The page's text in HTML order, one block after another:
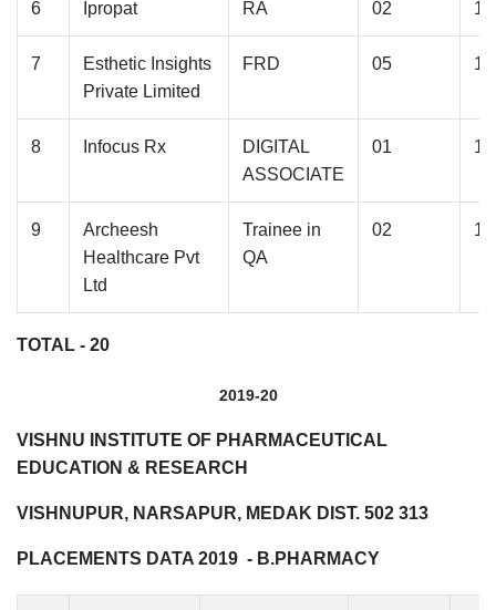
6 Ipropat RA 02
7
Esthetic Insights
Private Limited
FRD 05
8 Infocus Rx
DIGITAL
ASSOCIATE
01
9
Archeesh
Healthcare Pvt
Ltd
Trainee in
QA
02
TOTAL - 20
2019-20
VISHNU INSTITUTE OF PHARMACEUTICAL
EDUCATION & RESEARCH
VISHNUPUR, NARSAPUR, MEDAK DIST. 502 313
PLACEMENTS DATA 2019 - B.PHARMACY